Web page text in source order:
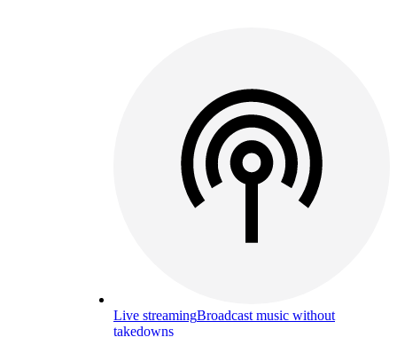
Live streamingBroadcast music without
takedowns